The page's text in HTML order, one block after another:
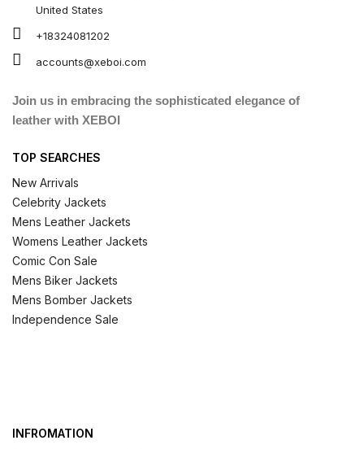
United States
+18324081202
accounts@xeboi.com
Join us in embracing the sophisticated elegance of
leather with XEBOI
TOP SEARCHES
New Arrivals
Celebrity Jackets
Mens Leather Jackets
Womens Leather Jackets
Comic Con Sale
Mens Biker Jackets
Mens Bomber Jackets
Independence Sale
INFROMATION